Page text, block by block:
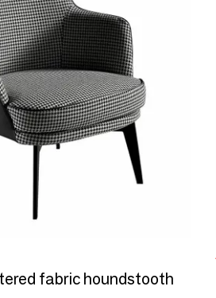
fabric houndstooth